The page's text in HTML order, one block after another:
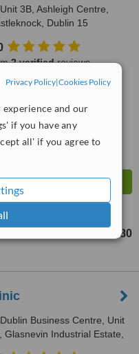
Privacy Policy|Cookies Policy
and our
if you have any
all' if you agree to
Unit 3B, Ashleigh Centre,
Dublin 15
2 verifiedreviews
™
from26interactions
€80
Dublin Business Centre, Unit
Glasnevin Industrial Estate,